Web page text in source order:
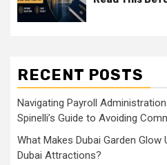
RECENT POSTS
Navigating Payroll
Spinelli’s Guide to Avoiding
What Makes Dubai Garden
Dubai Attractions?